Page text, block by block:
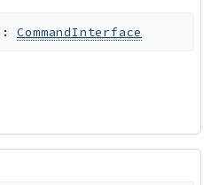
:CommandInterface